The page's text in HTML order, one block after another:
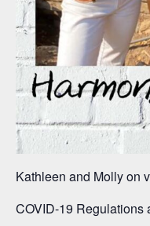
Kathleen and Molly on
COVID-19 Regulations